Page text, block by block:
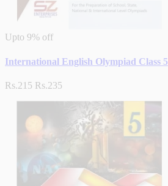
Upto 9% off
International English Olympiad Class 5
Rs.215 Rs.235